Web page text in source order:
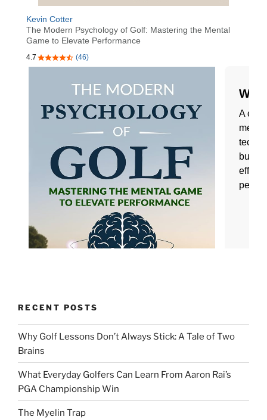
RECENT POSTS
Why Golf Lessons Don’t Always Stick: A Tale of Two
Brains
What Everyday Golfers Can Learn From Aaron Rai’s
PGA Championship Win
The Myelin Trap